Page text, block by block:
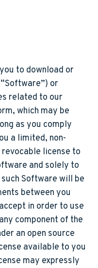
to download or
Software”) or
related to our
which may be
as you comply
a limited, non-
license to
and solely to
Software will be
between you
in order to use
component of the
an open source
available to you
may expressly